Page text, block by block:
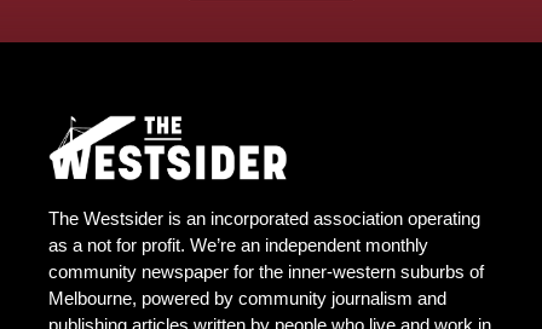
The Westsider is an incorporated association operating
as a not for profit. We’re an independent monthly
community newspaper for the inner-western suburbs of
Melbourne, powered by community journalism and